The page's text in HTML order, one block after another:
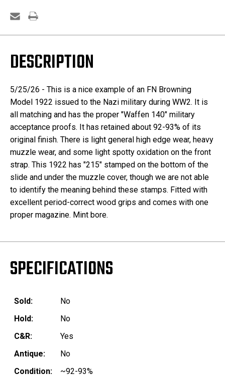
DESCRIPTION
5/25/26 - This is a nice example of an FN Browning
Model 1922 issued to the Nazi military during WW2. It is
all matching and has the proper "Waffen 140" military
acceptance proofs. It has retained about 92-93% of its
original finish. There is light general high edge wear, heavy
muzzle wear, and some light spotty oxidation on the front
strap. This 1922 has "215" stamped on the bottom of the
slide and under the muzzle cover, though we are not able
to identify the meaning behind these stamps. Fitted with
excellent period-correct wood grips and comes with one
proper magazine. Mint bore.
SPECIFICATIONS
Sold:
No
Hold:
No
C&R:
Yes
Antique:
No
Condition:
~92-93%